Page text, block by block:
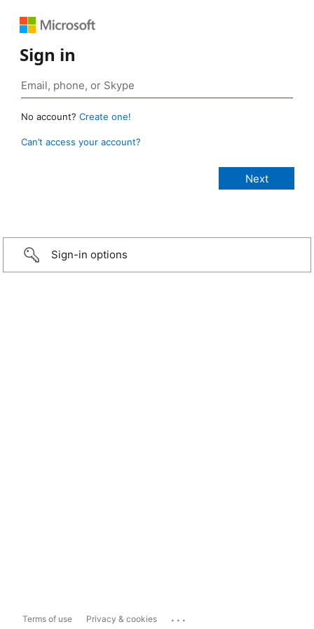
Sign in
No account? Create one!
Can’t access your account?
Sign-in options
Terms of use Privacy & cookies ...